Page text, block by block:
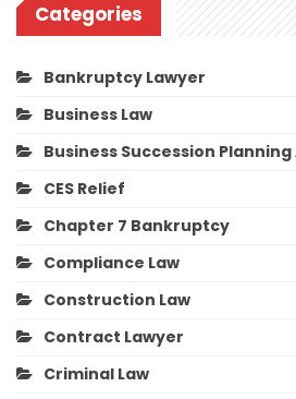
Categories
Bankruptcy Lawyer
Business Law
Business Succession
CES Relief
Chapter 7 Bankruptcy
Compliance Law
Construction Law
Contract Lawyer
Criminal Law